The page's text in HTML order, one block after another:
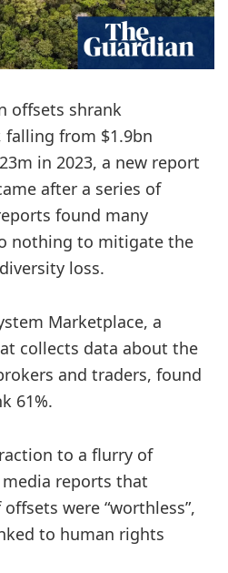
offsets shrank
falling from $1.9bn
in 2023, a new report
after a series of
found many
nothing to mitigate the
loss.
Marketplace, a
collects data about the
and traders, found
61%.
to a flurry of
reports that
were “worthless”,
to human rights